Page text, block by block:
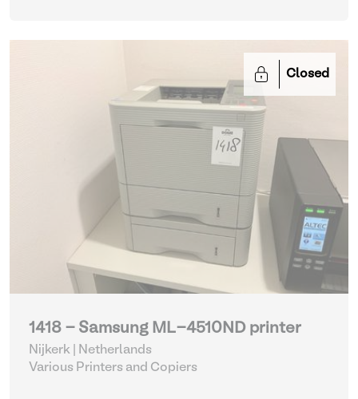
Closed
1418 - Samsung ML-4510ND printer
Nijkerk | Netherlands
Various Printers and Copiers